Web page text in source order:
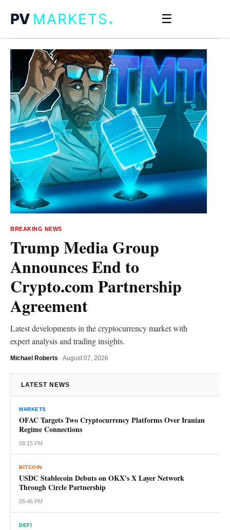
PV MARKETS. ☰
BREAKING NEWS
Trump Media Group
Announces End to
Crypto.com Partnership
Agreement
Latest developments in the cryptocurrency market with
expert analysis and trading insights.
Michael Roberts · August 07, 2026
LATEST NEWS
MARKETS
OFAC Targets Two Cryptocurrency Platforms Over Iranian
Regime Connections
08:15 PM
BITCOIN
USDC Stablecoin Debuts on OKX's X Layer Network
Through Circle Partnership
05:46 PM
DEFI